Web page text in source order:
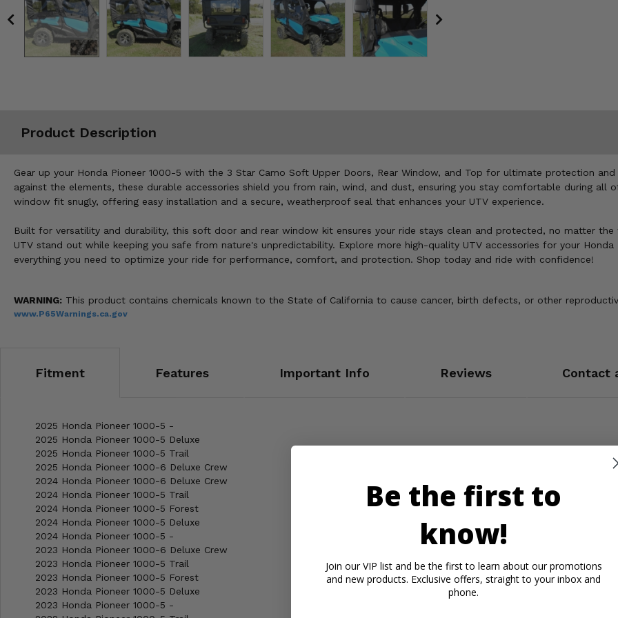
Product Description
Gear up your Honda Pioneer 1000-5 with the 3 Star Camo Soft Upper Doors, Rear Window, and Top for ultimate protection
against the elements, these durable accessories shield you from rain, wind, and dust, ensuring you stay comfortable during
window fit snugly, offering easy installation and a secure, weatherproof seal that enhances your UTV experience.
Built for versatility and durability, this soft door and rear window kit ensures your ride stays clean and protected, no matter
UTV stand out while keeping you safe from nature's unpredictability. Explore more high-quality UTV accessories for your
everything you need to optimize your ride for performance, comfort, and protection. Shop today and ride with confidence!
WARNING: This product contains chemicals known to the State of California to cause cancer, birth defects, or other
www.P65Warnings.ca.gov
Fitment Features Important Info Reviews Contact
2025 Honda Pioneer 1000-5 -
2025 Honda Pioneer 1000-5 Deluxe
2025 Honda Pioneer 1000-5 Trail
2025 Honda Pioneer 1000-6 Deluxe Crew
2024 Honda Pioneer 1000-6 Deluxe Crew
2024 Honda Pioneer 1000-5 Trail
2024 Honda Pioneer 1000-5 Forest
2024 Honda Pioneer 1000-5 Deluxe
2024 Honda Pioneer 1000-5 -
2023 Honda Pioneer 1000-6 Deluxe Crew
2023 Honda Pioneer 1000-5 Trail
2023 Honda Pioneer 1000-5 Forest
2023 Honda Pioneer 1000-5 Deluxe
2023 Honda Pioneer 1000-5 -
Misc.
Be the first to
know!
Join our VIP list and be the first to learn about our promotions
and new products. Exclusive offers, straight to your inbox and
phone.